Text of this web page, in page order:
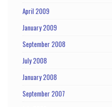
April 2009
January 2009
September 2008
July 2008
January 2008
September 2007